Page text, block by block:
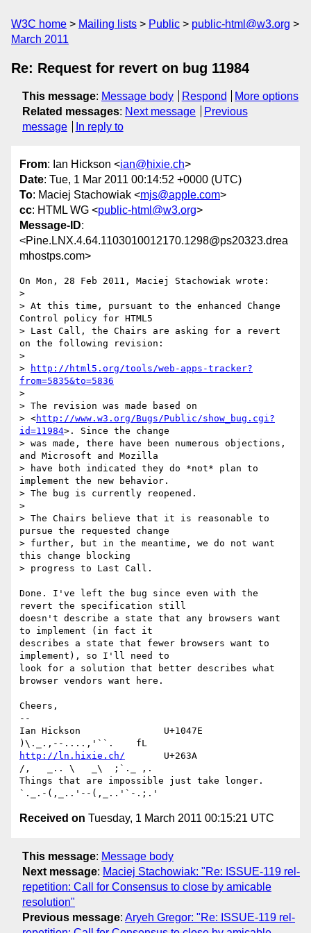
W3C home Mailing lists Public
public-html@w3.org
March 2011
Re: Request for revert on bug 11984
This message: Message body Respond
More options
Related messages: Next message
Previous
message
In reply to
From: Ian Hickson <ian@hixie.ch>
Date: Tue, 1 Mar 2011 00:14:52 +0000 (UTC)
To: Maciej Stachowiak <mjs@apple.com>
cc: HTML WG <public-html@w3.org>
Message-ID:
<Pine.LNX.4.64.1103010012170.1298@ps20323.drea
mhostps.com>
On Mon, 28 Feb 2011, Maciej Stachowiak wrote:
>
> At this time, pursuant to the enhanced Change
Control policy for HTML5
> Last Call, the Chairs are asking for a revert
on the following revision:
>
>
http://html5.org/tools/web-apps-tracker?
from=5835&to=5836
>
> The revision was made based on
> <http://www.w3.org/Bugs/Public/show_bug.cgi?
id=11984>. Since the change
> was made, there have been numerous objections,
and Microsoft and Mozilla
> have both indicated they do *not* plan to
implement the new behavior.
> The bug is currently reopened.
>
> The Chairs believe that it is reasonable to
pursue the requested change
> further, but in the meantime, we do not want
this change blocking
> progress to Last Call.
Done. I've left the bug since even with the
revert the specification still
doesn't describe a state that any browsers want
to implement (in fact it
describes a state that fewer browsers want to
implement), so I'll need to
look for a solution that better describes what
browser vendors want here.
Cheers,
--
Ian Hickson               U+1047E
http://ln.hixie.ch/
       U+263A
/,   _.. \   _\  ;`._ ,.
Things that are impossible just take longer.
Received on Tuesday, 1 March 2011 00:15:21 UTC
This message: Message body
Next message: Maciej Stachowiak: "Re: ISSUE-119 rel-
repetition: Call for Consensus to close by amicable
resolution"
Previous message: Aryeh Gregor: "Re: ISSUE-119 rel-